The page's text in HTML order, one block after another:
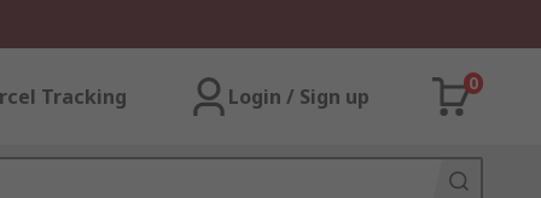
Tracking Login / Sign up
0